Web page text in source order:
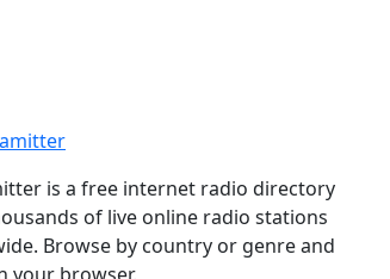
is a free internet radio directory
of live online radio stations
Browse by country or genre and